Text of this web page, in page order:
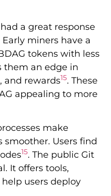
a great response
Early miners have a
tokens with less
them an edge in
and rewards15. These
appealing to more
make
Users find
15. The public Git
It offers tools,
users deploy